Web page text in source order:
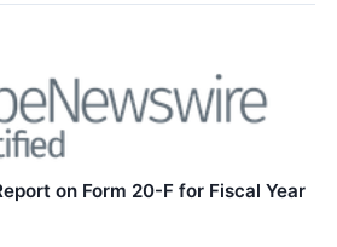
on Form 20-F for Fiscal Year